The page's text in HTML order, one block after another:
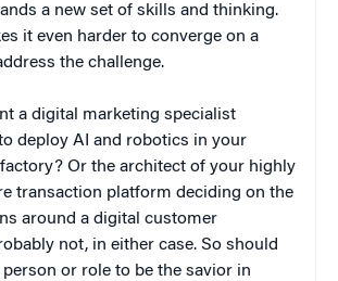
a new set of skills and thinking.
it even harder to converge on a
the challenge.
a digital marketing specialist
deploy AI and robotics in your
Or the architect of your highly
transaction platform deciding on the
around a digital customer
not, in either case. So should
person or role to be the savior in